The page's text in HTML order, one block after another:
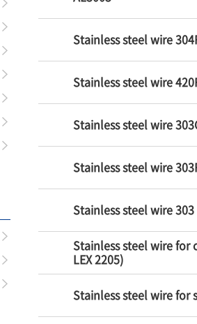
Stainless steel wire
Stainless steel wire
Stainless steel wire
Stainless steel wire
Stainless steel wire 303
Stainless steel wire for
LEX 2205)
Stainless steel wire for